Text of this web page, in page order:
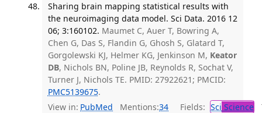
Sharing brain mapping statistical results with
the neuroimaging data model. Sci Data. 2016 12
06; 3:160102. Maumet C, Auer T, Bowring A,
Chen G, Das S, Flandin G, Ghosh S, Glatard T,
Gorgolewski KJ, Helmer KG, Jenkinson M, Keator
DB, Nichols BN, Poline JB, Reynolds R, Sochat V,
Turner J, Nichols TE. PMID: 27922621; PMCID:
PMC5139675.
View in: PubMed Mentions:34 Fields: Sci Science